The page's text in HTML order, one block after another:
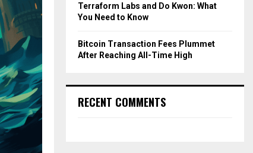
Terraform Labs and Do Kwon: What
You Need to Know
Bitcoin Transaction Fees Plummet
After Reaching All-Time High
RECENT COMMENTS